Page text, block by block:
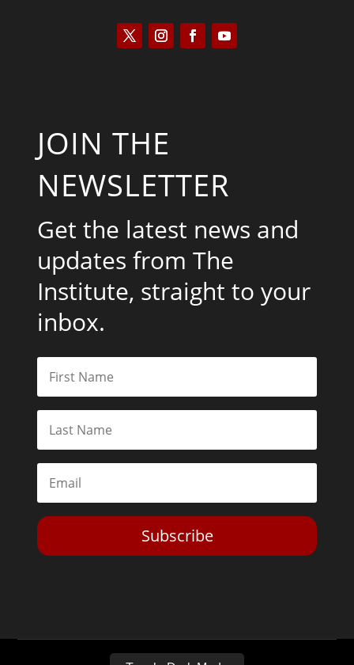
JOIN THE
NEWSLETTER
Get the latest news and
updates from The
Institute, straight to your
inbox.
Subscribe